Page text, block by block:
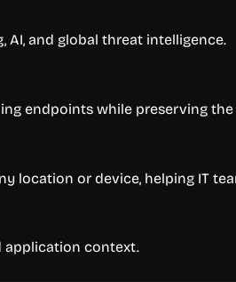
AI, and global threat intelligence.
endpoints while preserving the
location or device, helping IT
application context.